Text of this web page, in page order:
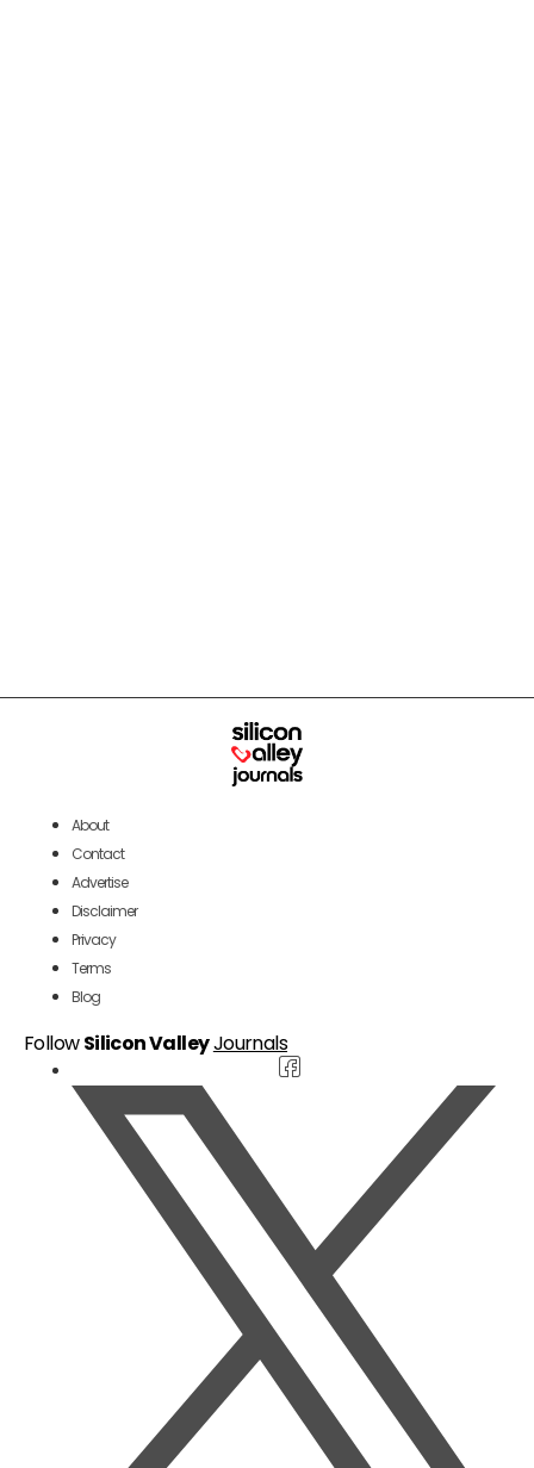
About
Contact
Advertise
Disclaimer
Privacy
Terms
Blog
FollowSilicon ValleyJournals